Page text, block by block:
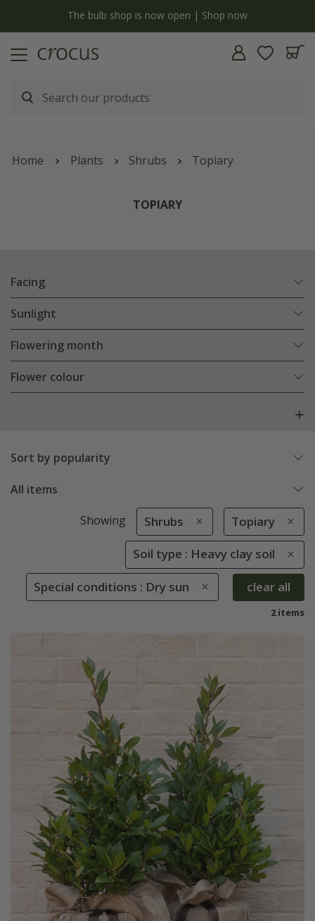
The bulb shop is now open | Shop now
Home Plants Shrubs Topiary
TOPIARY
Facing
Sunlight
Flowering month
Flower colour
Sort by popularity
All items
Showing Shrubs Topiary
Soil type : Heavy clay soil
Special conditions : Dry sun clear all
2 items